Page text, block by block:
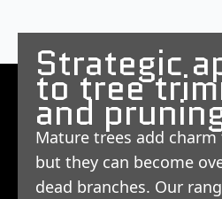
Strategic
to tree
and
Mature trees add charm
but they can become
dead branches. Our